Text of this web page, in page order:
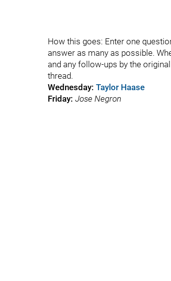
How this goes: Enter one
answer as many as possible.
and any follow-ups by the
thread.
Wednesday: Taylor Haase
Friday: Jose Negron